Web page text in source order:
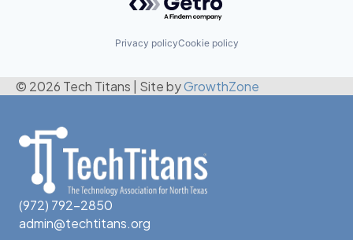
Privacy policyCookie policy
© 2026 Tech Titans Site byGrowthZone
(972) 792-2850
admin@techtitans.org